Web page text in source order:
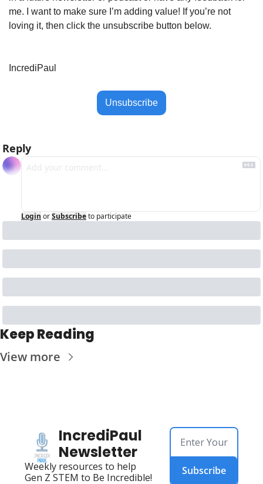
me. I want to make sure I’m adding value! If you’re not
loving it, then click the unsubscribe button below.
IncrediPaul
Unsubscribe
Reply
Login orSubscribeto participate
Keep Reading
View more
IncrediPaul
Newsletter
Weekly resources to help
Gen Z STEM to Be Incredible!
Subscribe